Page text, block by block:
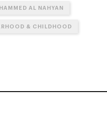
AL NAHYAN
& CHILDHOOD